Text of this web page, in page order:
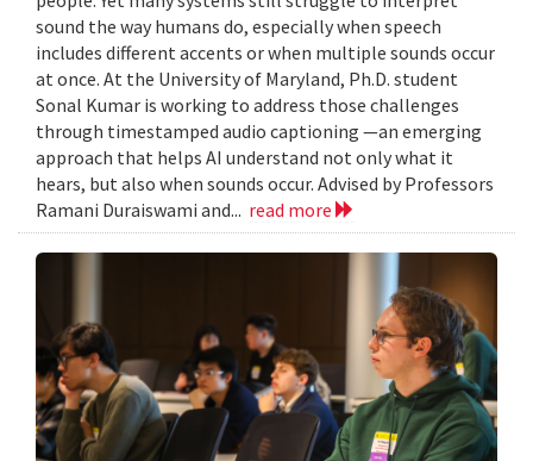
sound the way humans do, especially when speech
includes different accents or when multiple sounds occur
at once. At the University of Maryland, Ph.D. student
Sonal Kumar is working to address those challenges
through timestamped audio captioning —an emerging
approach that helps AI understand not only what it
hears, but also when sounds occur. Advised by Professors
Ramani Duraiswami and... read more